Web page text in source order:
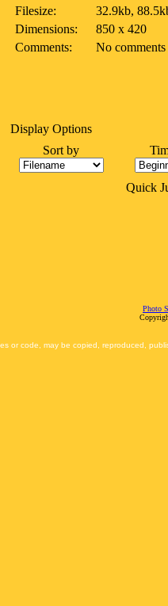
Filesize:
32.9kb,
Dimensions:
850 x 420
Comments:
No comments
Display Options
Sort by
Quick
Photo
or code, may be copied, reproduced,